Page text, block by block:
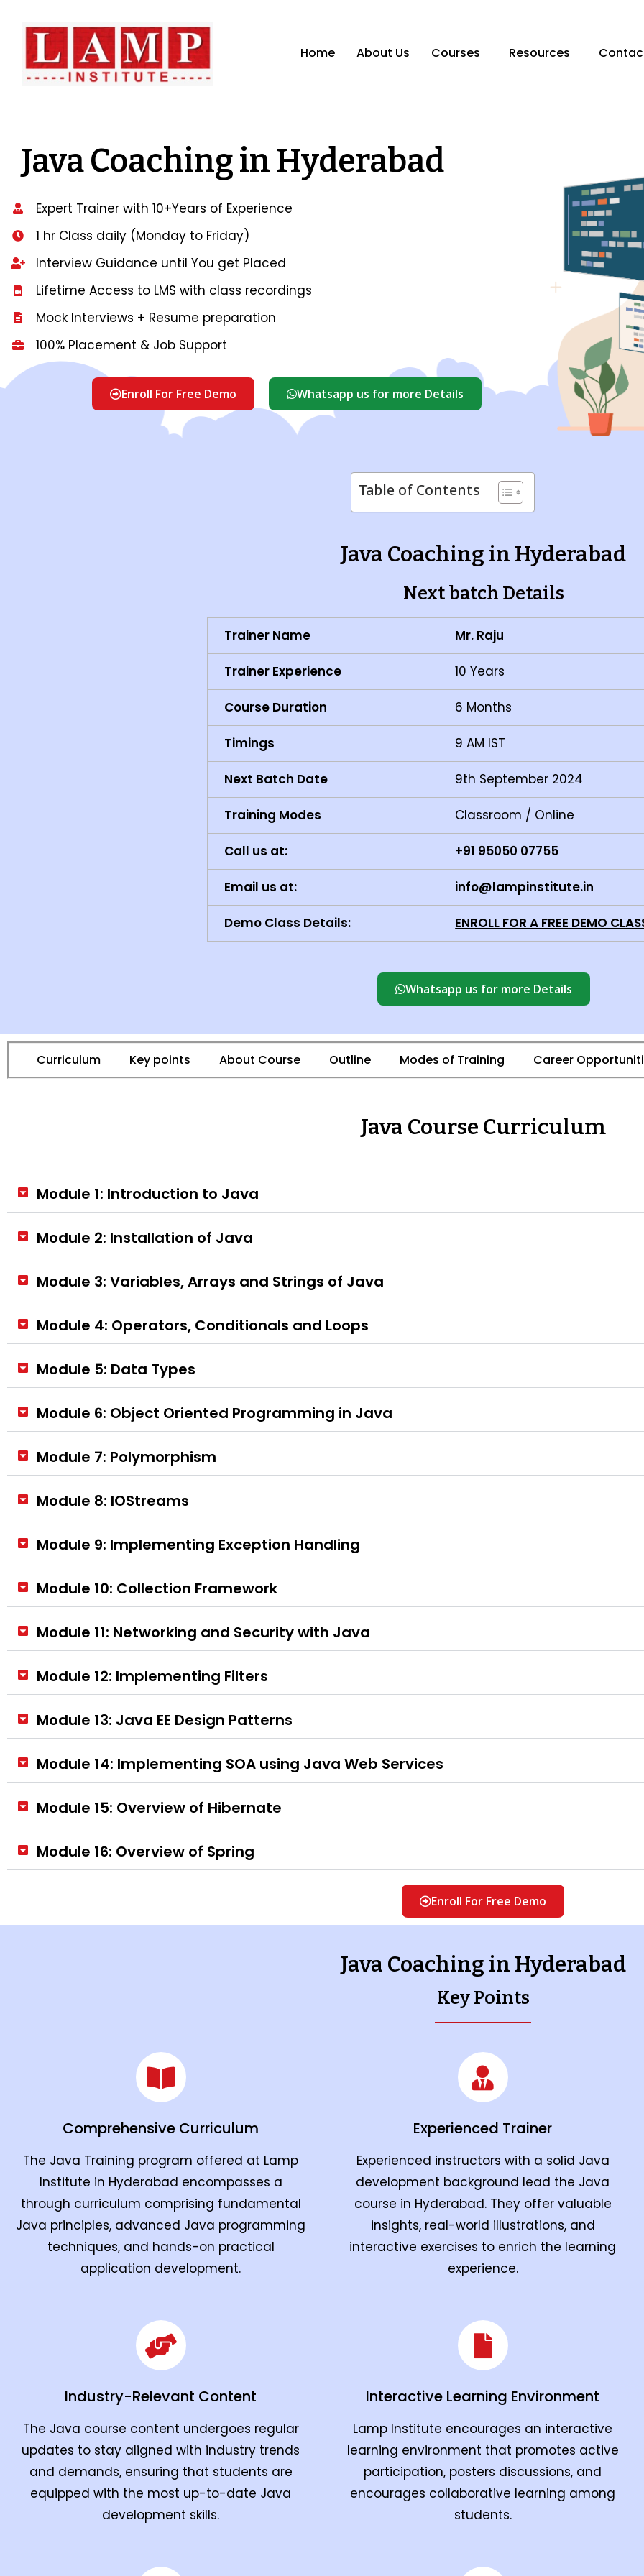
Home About Us Courses Resources
Java Coaching in Hyderabad
Expert Trainer with 10+Years of Experience
1 hr Class daily (Monday to Friday)
Interview Guidance until You get Placed
Lifetime Access to LMS with class recordings
Mock Interviews + Resume preparation
100% Placement & Job Support
Enroll For Free Demo Whatsapp us for more Details
Table of Contents
Java Coaching in Hyderabad
Next batch Details
Trainer Name Mr. Raju
Trainer Experience 10 Years
Course Duration 6 Months
Timings 9 AM IST
Next Batch Date 9th September 2024
Training Modes Classroom / Online
Call us at: +91 95050 07755
Email us at: info@lampinstitute.in
Demo Class Details: ENROLL FOR A FREE DEMO
Whatsapp us for more Details
Curriculum Key points About Course Outline Modes of Training Career
Java Course Curriculum
Module 1: Introduction to Java
Module 2: Installation of Java
Module 3: Variables, Arrays and Strings of Java
Module 4: Operators, Conditionals and Loops
Module 5: Data Types
Module 6: Object Oriented Programming in Java
Module 7: Polymorphism
Module 8: IOStreams
Module 9: Implementing Exception Handling
Module 10: Collection Framework
Module 11: Networking and Security with Java
Module 12: Implementing Filters
Module 13: Java EE Design Patterns
Module 14: Implementing SOA using Java Web Services
Module 15: Overview of Hibernate
Module 16: Overview of Spring
Enroll For Free Demo
Java Coaching in Hyderabad
Key Points
Comprehensive Curriculum
The Java Training program offered at Lamp
Institute in Hyderabad encompasses a
through curriculum comprising fundamental
Java principles, advanced Java programming
techniques, and hands-on practical
application development.
Experienced Trainer
Experienced instructors with a solid Java
development background lead the Java
course in Hyderabad. They offer valuable
insights, real-world illustrations, and
interactive exercises to enrich the learning
experience.
Industry-Relevant Content
The Java course content undergoes regular
updates to stay aligned with industry trends
and demands, ensuring that students are
equipped with the most up-to-date Java
development skills.
Interactive Learning Environment
Lamp Institute encourages an interactive
learning environment that promotes active
participation, posters discussions, and
encourages collaborative learning among
students.